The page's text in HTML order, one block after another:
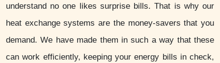
understand no one likes surprise bills. That is why our
heat exchange systems are the money-savers that you
demand. We have made them in such a way that these
can work efficiently, keeping your energy bills in check,